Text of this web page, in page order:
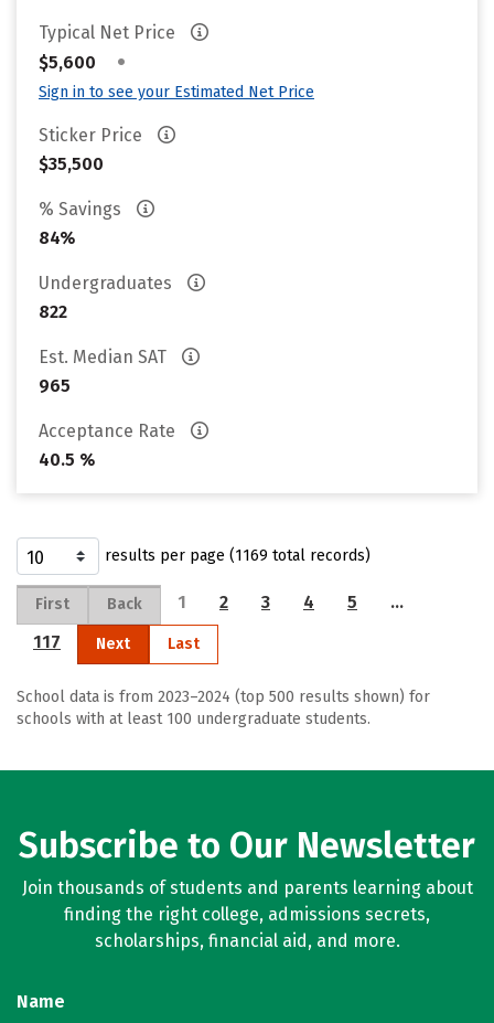
Typical Net Price
$5,600
•
Sign in to see your Estimated Net Price
Sticker Price
$35,500
% Savings
84%
Undergraduates
822
Est. Median SAT
965
Acceptance Rate
40.5 %
results per page (1169 total records)
First Back 1 2 3 4 5
…
117
Next Last
School data is from 2023–2024 (top 500 results shown) for
schools with at least 100 undergraduate students.
Subscribe to Our Newsletter
Join thousands of students and parents learning about
finding the right college, admissions secrets,
scholarships, financial aid, and more.
Name